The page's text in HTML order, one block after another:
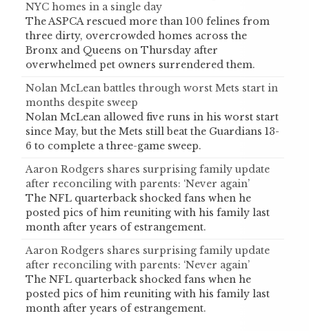
NYC homes in a single day
The ASPCA rescued more than 100 felines from
three dirty, overcrowded homes across the
Bronx and Queens on Thursday after
overwhelmed pet owners surrendered them.
Nolan McLean battles through worst Mets start in
months despite sweep
Nolan McLean allowed five runs in his worst start
since May, but the Mets still beat the Guardians 13-
6 to complete a three-game sweep.
Aaron Rodgers shares surprising family update
after reconciling with parents: ‘Never again’
The NFL quarterback shocked fans when he
posted pics of him reuniting with his family last
month after years of estrangement.
Aaron Rodgers shares surprising family update
after reconciling with parents: ‘Never again’
The NFL quarterback shocked fans when he
posted pics of him reuniting with his family last
month after years of estrangement.